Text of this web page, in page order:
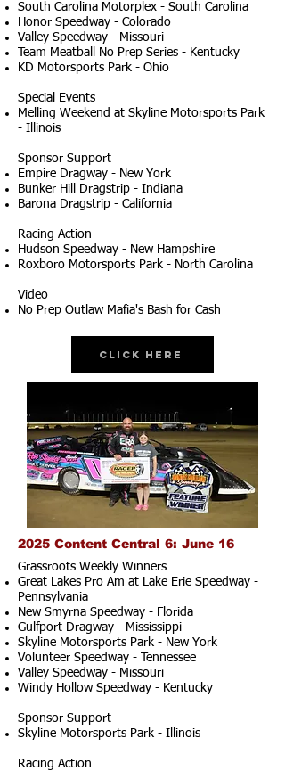
South Carolina Motorplex - South Carolina
Honor Speedway - Colorado
Valley Speedway - Missouri
Team Meatball No Prep Series - Kentucky
KD Motorsports Park - Ohio
Special Events
Melling Weekend at Skyline Motorsports Park
- Illinois
Sponsor Support
Empire Dragway - New York
Bunker Hill Dragstrip - Indiana
Barona Dragstrip - California
Racing Action
Hudson Speedway - New Hampshire
Roxboro Motorsports Park - North Carolina
Video
No Prep Outlaw Mafia's Bash for Cash
Click Here
2025 Content Central 6: June 16
Grassroots Weekly Winners
Great Lakes Pro Am at Lake Erie Speedway -
Pennsylvania
New Smyrna Speedway - Florida
Gulfport Dragway - Mississippi
Skyline Motorsports Park - New York
Volunteer Speedway - Tennessee
Valley Speedway - Missouri
Windy Hollow Speedway - Kentucky
Sponsor Support
Skyline Motorsports Park - Illinois
Racing Action